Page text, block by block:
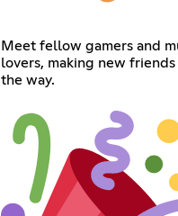
Meet fellow gamers and
lovers, making new friends
the way.